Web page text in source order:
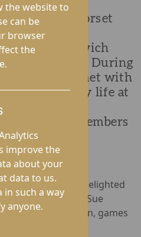
the website to
can be
browser
the
improve the
about your
data to us.
in such a way
anyone.
members at Dorset
pleased to
of Droitwich
a special visit. During
the Mayor met with
about daily life at
the
time with members
Care Home were delighted
of Droitwich Spa, Sue
of conversation, games